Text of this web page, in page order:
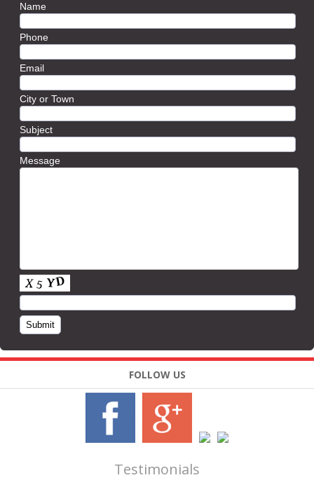
Name
Phone
Email
City or Town
Subject
Message
FOLLOW US
Testimonials